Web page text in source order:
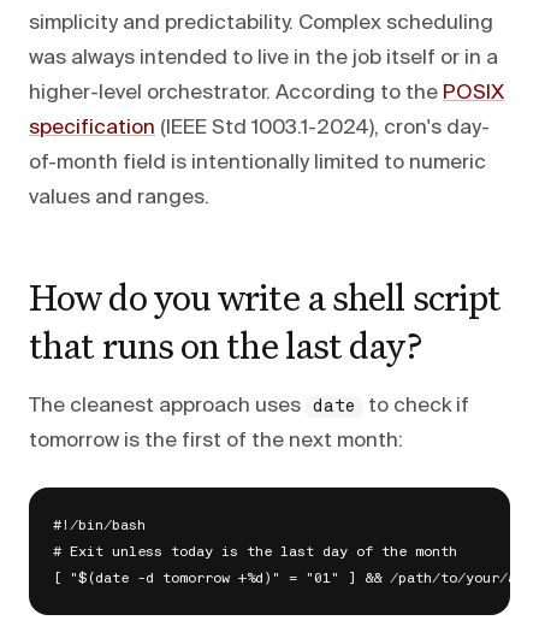
simplicity and predictability. Complex scheduling
was always intended to live in the job itself or in a
higher-level orchestrator. According to the POSIX
specification (IEEE Std 1003.1-2024), cron's day-
of-month field is intentionally limited to numeric
values and ranges.
How do you write a shell script
that runs on the last day?
The cleanest approach uses date
to check if
tomorrow is the first of the next month:
#!/bin/bash
# Exit unless today is the last day of the month